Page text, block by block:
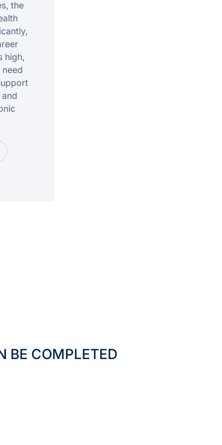
the
high,
BE COMPLETED